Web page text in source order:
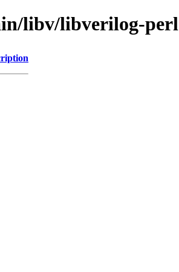
libv/libverilog-perl